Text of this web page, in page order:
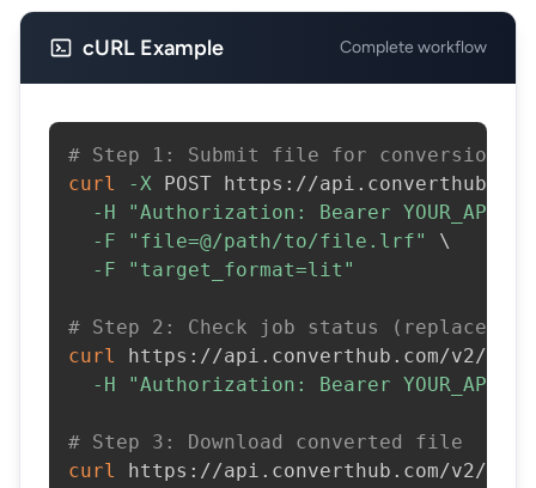
cURL Example Complete workflow
# Step 1: Submit file for conversion
curl
-X POST https://
-H
"Authorization: Bearer
-F
"file=@/path/to/file.lrf"
\
-F
"target_format=lit"
# Step 2: Check job status (replace
curl
https://api.converthub.com/v2/
-H
"Authorization: Bearer
# Step 3: Download converted file
curl
https://api.converthub.com/v2/